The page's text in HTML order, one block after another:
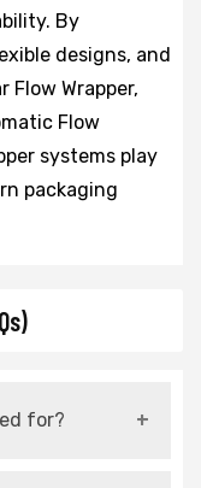
By
designs, and
Flow Wrapper,
Flow
systems play
packaging
for?